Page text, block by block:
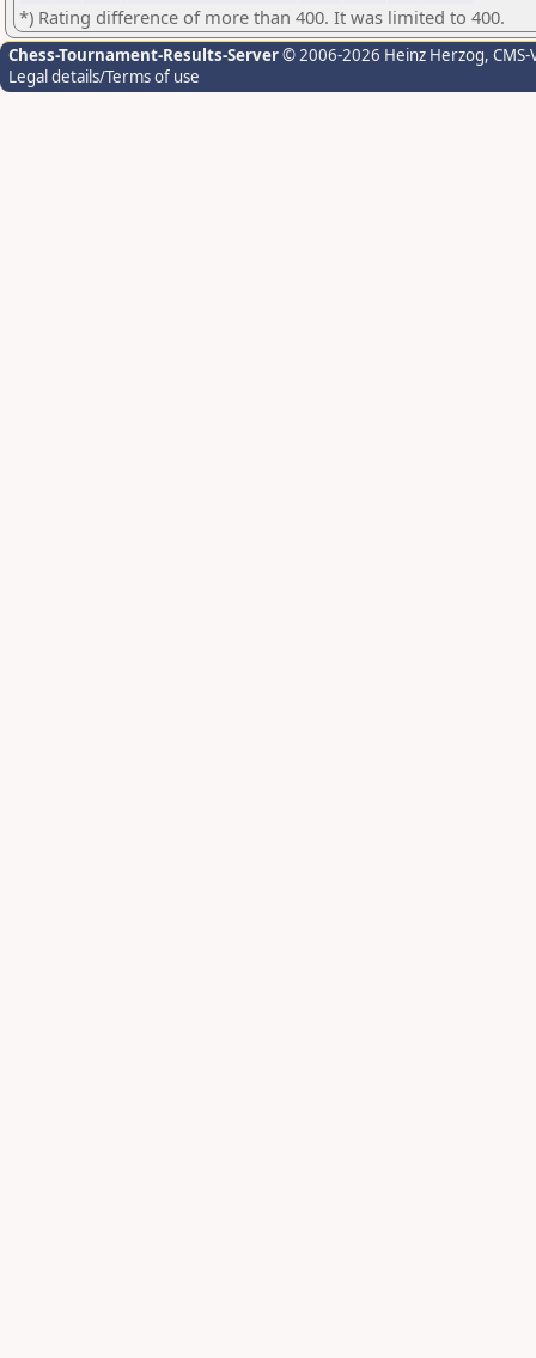
*) Rating difference of more than 400. It was limited to 400.
Chess-Tournament-Results-Server© 2006-2026 Heinz Herzog,
Legal details/Terms of use